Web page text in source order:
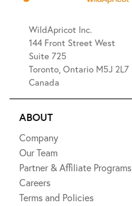
WildApricot Inc.
144 Front Street West
Suite 725
Toronto, Ontario M5J 2L7
Canada
ABOUT
Company
Our Team
Partner & Affiliate Programs
Careers
Terms and Policies